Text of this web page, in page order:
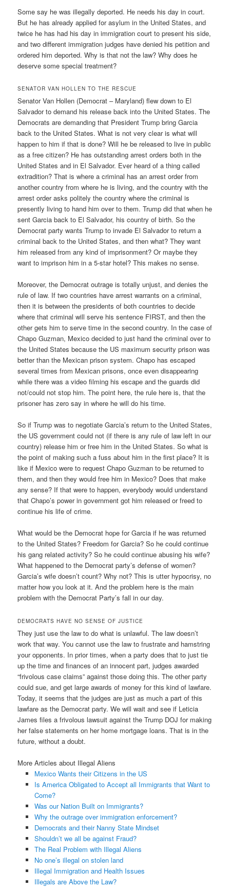
Some say he was illegally deported. He needs his day in court.
But he has already applied for asylum in the United States, and
twice he has had his day in immigration court to present his side,
and two different immigration judges have denied his petition and
ordered him deported. Why is that not the law? Why does he
deserve some special treatment?
SENATOR VAN HOLLEN TO THE RESCUE
Senator Van Hollen (Democrat – Maryland) flew down to El
Salvador to demand his release back into the United States. The
Democrats are demanding that President Trump bring Garcia
back to the United States. What is not very clear is what will
happen to him if that is done? Will he be released to live in public
as a free citizen? He has outstanding arrest orders both in the
United States and in El Salvador. Ever heard of a thing called
extradition? That is where a criminal has an arrest order from
another country from where he is living, and the country with the
arrest order asks politely the country where the criminal is
presently living to hand him over to them. Trump did that when he
sent Garcia back to El Salvador, his country of birth. So the
Democrat party wants Trump to invade El Salvador to return a
criminal back to the United States, and then what? They want
him released from any kind of imprisonment? Or maybe they
want to imprison him in a 5-star hotel? This makes no sense.
Moreover, the Democrat outrage is totally unjust, and denies the
rule of law. If two countries have arrest warrants on a criminal,
then it is between the presidents of both countries to decide
where that criminal will serve his sentence FIRST, and then the
other gets him to serve time in the second country. In the case of
Chapo Guzman, Mexico decided to just hand the criminal over to
the United States because the US maximum security prison was
better than the Mexican prison system. Chapo has escaped
several times from Mexican prisons, once even disappearing
while there was a video filming his escape and the guards did
not/could not stop him. The point here, the rule here is, that the
prisoner has zero say in where he will do his time.
So if Trump was to negotiate Garcia’s return to the United States,
the US government could not (if there is any rule of law left in our
country) release him or free him in the United States. So what is
the point of making such a fuss about him in the first place? It is
like if Mexico were to request Chapo Guzman to be returned to
them, and then they would free him in Mexico? Does that make
any sense? If that were to happen, everybody would understand
that Chapo’s power in government got him released or freed to
continue his life of crime.
What would be the Democrat hope for Garcia if he was returned
to the United States? Freedom for Garcia? So he could continue
his gang related activity? So he could continue abusing his wife?
What happened to the Democrat party’s defense of women?
Garcia’s wife doesn’t count? Why not? This is utter hypocrisy, no
matter how you look at it. And the problem here is the main
problem with the Democrat Party’s fall in our day.
DEMOCRATS HAVE NO SENSE OF JUSTICE
They just use the law to do what is unlawful. The law doesn’t
work that way. You cannot use the law to frustrate and hamstring
your opponents. In prior times, when a party does that to just tie
up the time and finances of an innocent part, judges awarded
“frivolous case claims” against those doing this. The other party
could sue, and get large awards of money for this kind of lawfare.
Today, it seems that the judges are just as much a part of this
lawfare as the Democrat party. We will wait and see if Leticia
James files a frivolous lawsuit against the Trump DOJ for making
her false statements on her home mortgage loans. That is in the
future, without a doubt.
More Articles about Illegal Aliens
Mexico Wants their Citizens in the US
Is America Obligated to Accept all Immigrants that Want to
Come?
Was our Nation Built on Immigrants?
Why the outrage over immigration enforcement?
Democrats and their Nanny State Mindset
Shouldn’t we all be against Fraud?
The Real Problem with Illegal Aliens
No one’s illegal on stolen land
Illegal Immigration and Health Issues
Illegals are Above the Law?